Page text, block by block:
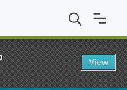
Scholarship
View